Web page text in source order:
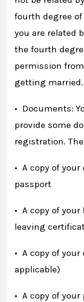
fourth degree
you are related
the fourth
permission
getting married.
• Documents:
provide some
registration.
• A copy of
passport
• A copy of
leaving
• A copy of
applicable)
• A copy of